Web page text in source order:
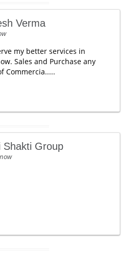
Verma
my better services in
Sales and Purchase any
Commercia.....
Shakti Group